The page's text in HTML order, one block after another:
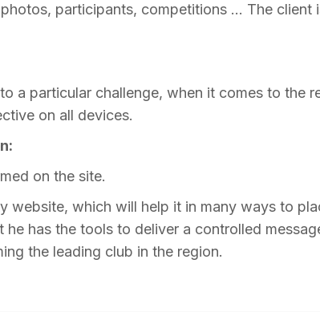
participants, competitions … The client
a particular challenge, when it comes to the
on all devices.
on the site.
website, which will help it in many ways to
has the tools to deliver a controlled
the leading club in the region.